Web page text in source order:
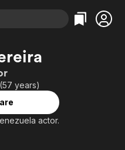
Categories
Comedy
Documentary
Categories
True Crime
years)
actor.